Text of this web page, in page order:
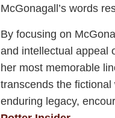
McGonagall’s words
By focusing on
and intellectual appeal
her most memorable
transcends the
enduring legacy,